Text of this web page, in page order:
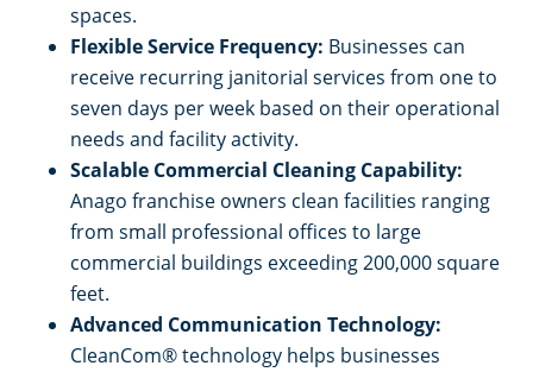
spaces.
Flexible Service Frequency: Businesses can
receive recurring janitorial services from one to
seven days per week based on their operational
needs and facility activity.
Scalable Commercial Cleaning Capability:
Anago franchise owners clean facilities ranging
from small professional offices to large
commercial buildings exceeding 200,000 square
feet.
Advanced Communication Technology:
CleanCom® technology helps businesses